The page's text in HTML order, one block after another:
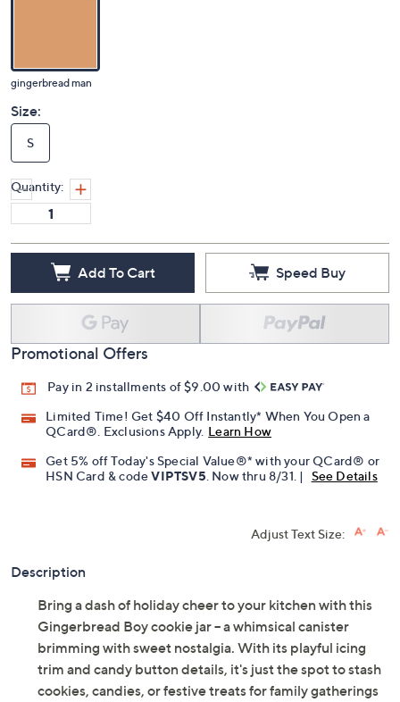
gingerbread man
Size:
S
Quantity:
Add To Cart Speed Buy
Promotional Offers
Pay in 2 installments of $9.00 with
Limited Time! Get $40 Off Instantly* When You Open a
QCard®. Exclusions Apply. Learn How
Get 5% off Today's Special Value®* with your QCard® or
HSN Card & codeVIPTSV5. Now thru 8/31. | See Details
Adjust Text Size:
Description
Bring a dash of holiday cheer to your kitchen with this
Gingerbread Boy cookie jar -- a whimsical canister
brimming with sweet nostalgia. With its playful icing
trim and candy button details, it's just the spot to stash
cookies, candies, or festive treats for family gatherings